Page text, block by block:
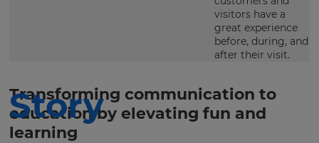
visitors have a
great experience
before, during, and
after their visit.
Story
Transforming communication to
education by elevating fun and
learning